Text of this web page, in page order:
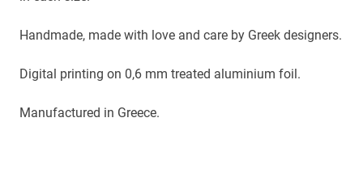
Handmade, made with love and care by Greek designers.
Digital printing on 0,6 mm treated aluminium foil.
Manufactured in Greece.